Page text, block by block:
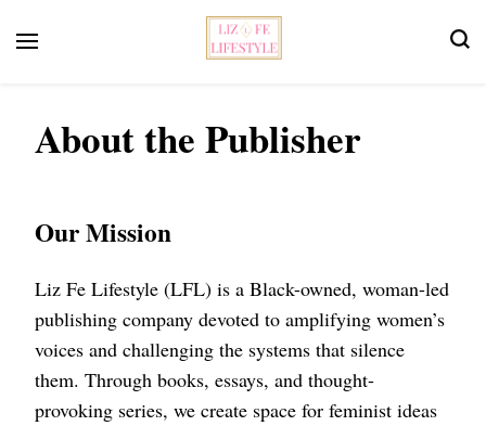
About the Publisher
Our Mission
Liz Fe Lifestyle (LFL) is a Black-owned, woman-led
publishing company devoted to amplifying women’s
voices and challenging the systems that silence
them. Through books, essays, and thought-
provoking series, we create space for feminist ideas